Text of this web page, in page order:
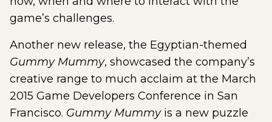
game’s challenges.
Another new release, the Egyptian-themed
Gummy Mummy, showcased the company’s
creative range to much acclaim at the March
2015 Game Developers Conference in San
Francisco. Gummy Mummyis a new puzzle